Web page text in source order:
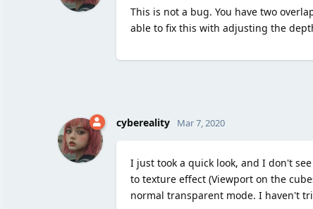
This is not a bug. You have two
able to fix this with adjusting the
cybereality Mar 7, 2020
I just took a quick look, and I don't
to texture effect (Viewport on the
normal transparent mode. I haven't